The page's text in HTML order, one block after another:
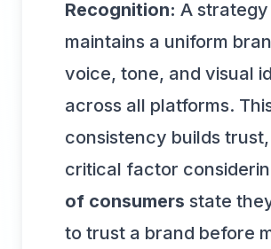
Recognition: A strategy
maintains a uniform
voice, tone, and visual
across all platforms.
consistency builds
critical factor
of consumers state
to trust a brand before